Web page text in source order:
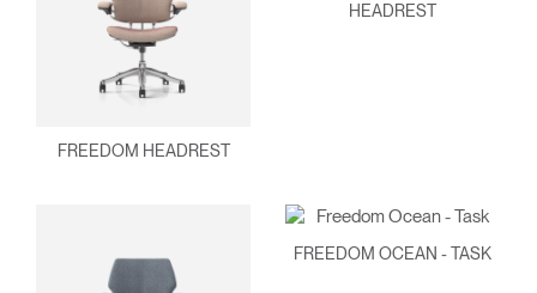
FREEDOM HEADREST
HEADREST
FREEDOM OCEAN - TASK